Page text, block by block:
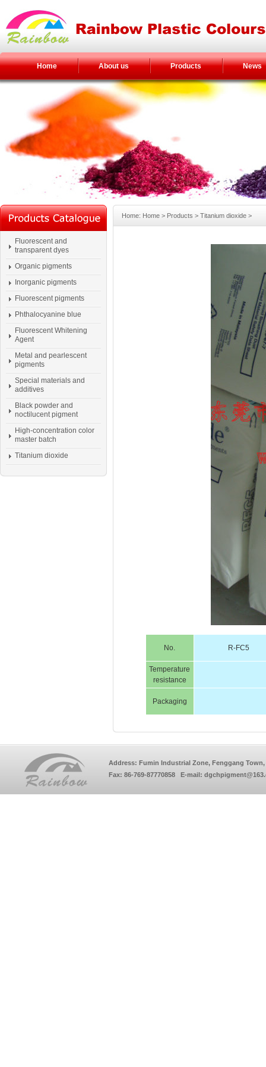
Home About us Products News
Fluorescent and
transparent dyes
Organic pigments
Inorganic pigments
Fluorescent pigments
Phthalocyanine blue
Fluorescent Whitening
Agent
Metal and pearlescent
pigments
Special materials and
additives
Black powder and
noctilucent pigment
High-concentration color
master batch
Titanium dioxide
Home: Home > Products > Titanium dioxide >
No. R-FC5
Temperature
resistance
Packaging
Address: Fumin Industrial Zone, Fenggang Town,
Fax: 86-769-87770858 E-mail: